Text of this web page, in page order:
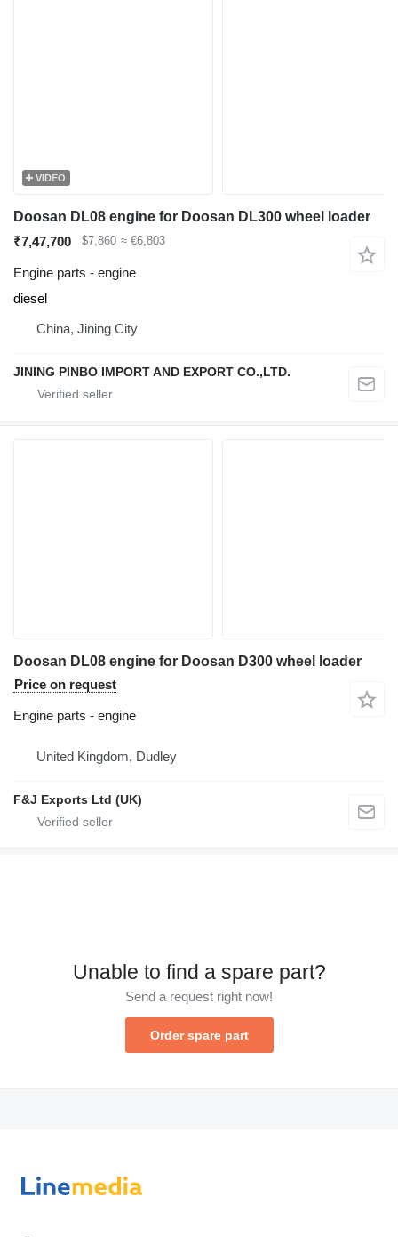
VIDEO
Doosan DL08 engine for Doosan DL300 wheel loader
₹7,47,700
$7,860 ≈ €6,803
Engine parts - engine
diesel
China, Jining City
JINING PINBO IMPORT AND EXPORT CO.,LTD.
Doosan DL08 engine for Doosan D300 wheel loader
Price on request
Engine parts - engine
United Kingdom, Dudley
F&J Exports Ltd (UK)
Unable to find a spare part?
Send a request right now!
Order spare part